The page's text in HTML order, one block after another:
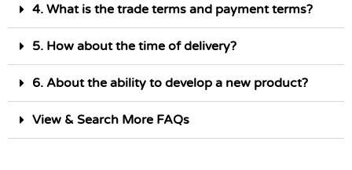
4. What is the trade terms and payment terms?
5. How about the time of delivery?
6. About the ability to develop a new product?
View & Search More FAQs